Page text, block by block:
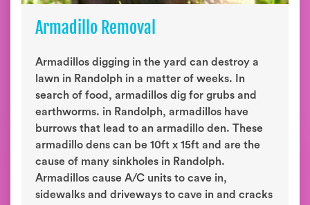
Armadillo Removal
Armadillos digging in the yard can destroy a
lawn in Randolph in a matter of weeks. In
search of food, armadillos dig for grubs and
earthworms. in Randolph, armadillos have
burrows that lead to an armadillo den. These
armadillo dens can be 10ft x 15ft and are the
cause of many sinkholes in Randolph.
Armadillos cause A/C units to cave in,
sidewalks and driveways to cave in and cracks